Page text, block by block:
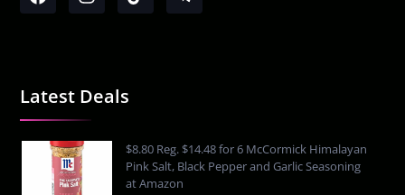
Latest Deals
$8.80 Reg. $14.48 for 6 McCormick Himalayan
Pink Salt, Black Pepper and Garlic Seasoning
at Amazon